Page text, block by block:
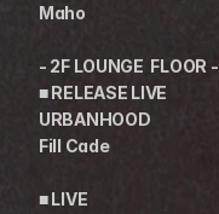
Maho
- 2F LOUNGE  FLOOR -
■ RELEASE LIVE
URBANHOOD
Fill Cade
■ LIVE